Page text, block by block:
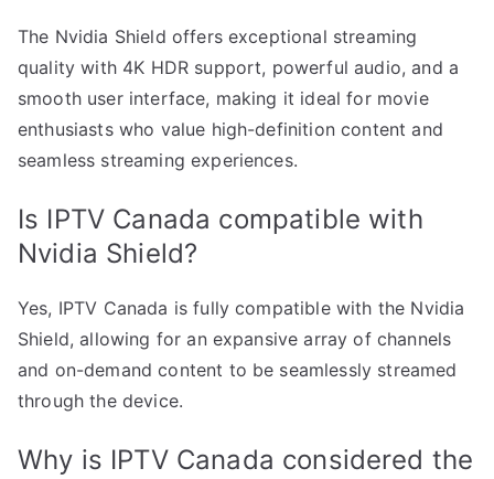
The Nvidia Shield offers exceptional streaming
quality with 4K HDR support, powerful audio, and a
smooth user interface, making it ideal for movie
enthusiasts who value high-definition content and
seamless streaming experiences.
Is IPTV Canada compatible with
Nvidia Shield?
Yes, IPTV Canada is fully compatible with the Nvidia
Shield, allowing for an expansive array of channels
and on-demand content to be seamlessly streamed
through the device.
Why is IPTV Canada considered the